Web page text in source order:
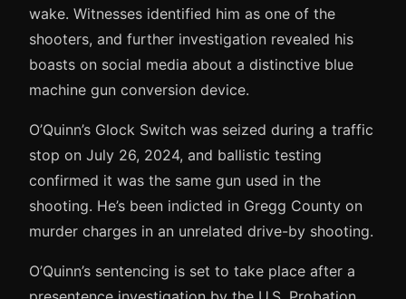
wake. Witnesses identified him as one of the
shooters, and further investigation revealed his
boasts on social media about a distinctive blue
machine gun conversion device.
O’Quinn’s Glock Switch was seized during a traffic
stop on July 26, 2024, and ballistic testing
confirmed it was the same gun used in the
shooting. He’s been indicted in Gregg County on
murder charges in an unrelated drive-by shooting.
O’Quinn’s sentencing is set to take place after a